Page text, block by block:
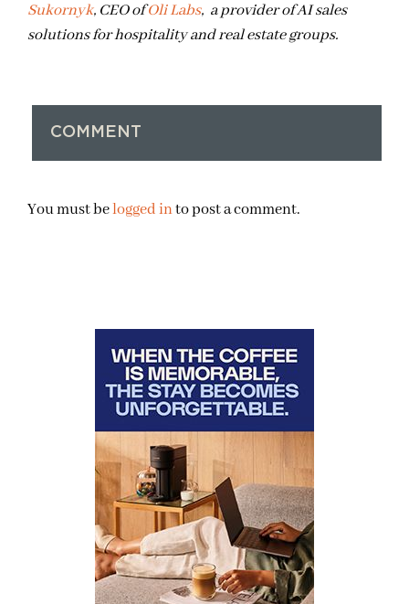
Sukornyk, CEO ofOli Labs, a provider of AI sales
solutions for hospitality and real estate groups.
COMMENT
You must belogged into post a comment.